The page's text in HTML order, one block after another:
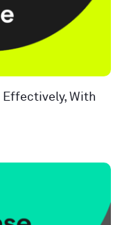
Effectively, With